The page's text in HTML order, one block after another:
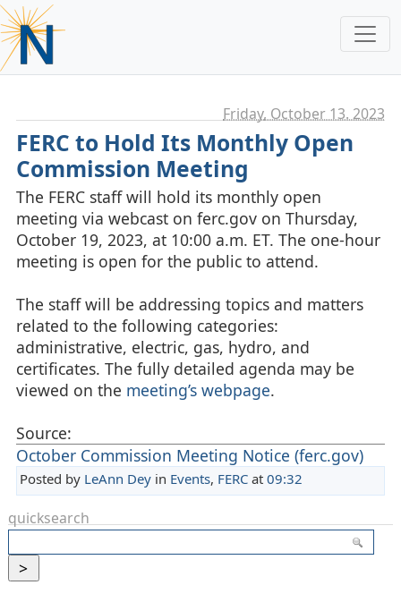
Friday, October 13. 2023
FERC to Hold Its Monthly Open
Commission Meeting
The FERC staff will hold its monthly open
meeting via webcast on ferc.gov on Thursday,
October 19, 2023, at 10:00 a.m. ET. The one-hour
meeting is open for the public to attend.
The staff will be addressing topics and matters
related to the following categories:
administrative, electric, gas, hydro, and
certificates. The fully detailed agenda may be
viewed on the meeting’s webpage.
Source:
October Commission Meeting Notice (ferc.gov)
Posted by LeAnn Deyin Events, FERCat 09:32
quicksearch